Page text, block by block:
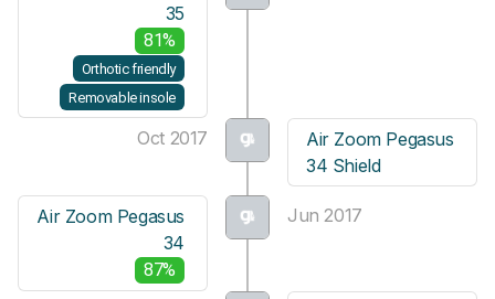
35
81%
Orthotic friendly
Removable insole
Oct 2017
Air Zoom Pegasus
34 Shield
Jun 2017
Air Zoom Pegasus
34
87%